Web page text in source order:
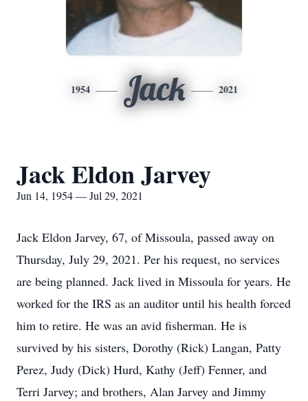
1954 Jack 2021
Jack Eldon Jarvey
Jun 14, 1954 — Jul 29, 2021
Jack Eldon Jarvey, 67, of Missoula, passed away on
Thursday, July 29, 2021. Per his request, no services
are being planned. Jack lived in Missoula for years. He
worked for the IRS as an auditor until his health forced
him to retire. He was an avid fisherman. He is
survived by his sisters, Dorothy (Rick) Langan, Patty
Perez, Judy (Dick) Hurd, Kathy (Jeff) Fenner, and
Terri Jarvey; and brothers, Alan Jarvey and Jimmy